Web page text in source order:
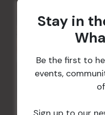
Stay in
Be the first to
events,